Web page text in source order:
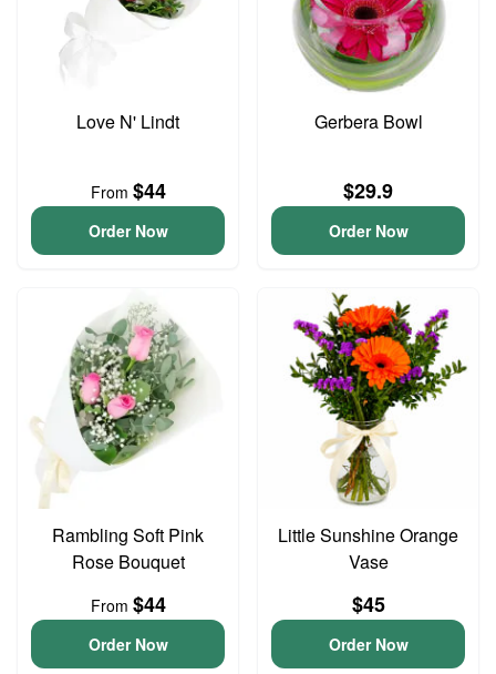
Love N' Lindt
From $44
Order Now
Gerbera Bowl
$29.9
Order Now
Rambling Soft Pink
Rose Bouquet
From $44
Order Now
Little Sunshine Orange
Vase
$45
Order Now